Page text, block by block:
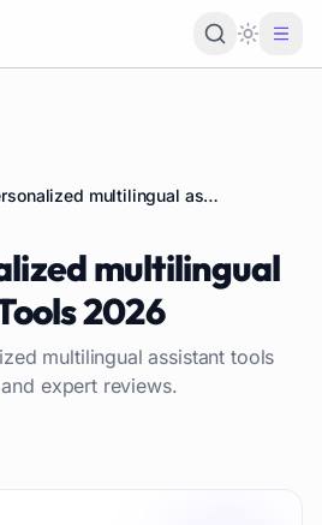
Loading
Personalized multilingual assistant
multilingual
2026
multilingual assistant tools
expert reviews.